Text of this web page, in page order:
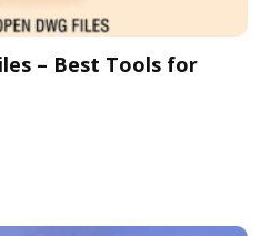
– Best Tools for